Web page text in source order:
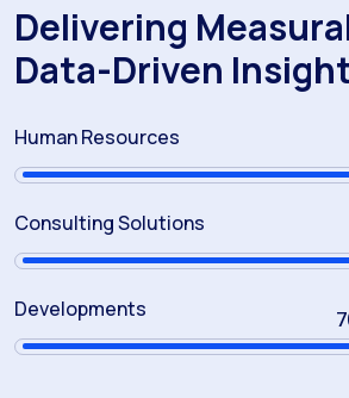
Delivering
Data-Driven
Human Resources
Consulting Solutions
Developments